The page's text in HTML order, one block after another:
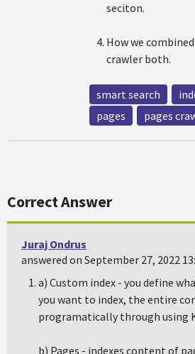
seciton.
How we
crawler both.
smart search
pages
pages
Correct Answer
Juraj Ondrus
answered on September 27, 2022
a) Custom index - you define
you want to index, the entire
programatically through using
b) Pages - indexes content of